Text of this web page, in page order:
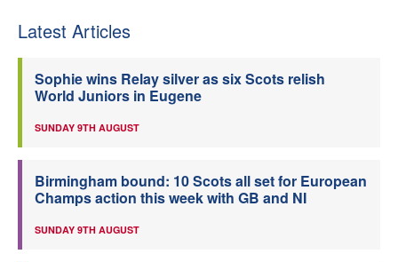
Latest Articles
Sophie wins Relay silver as six Scots relish
World Juniors in Eugene
SUNDAY 9TH AUGUST
Birmingham bound: 10 Scots all set for European
Champs action this week with GB and NI
SUNDAY 9TH AUGUST